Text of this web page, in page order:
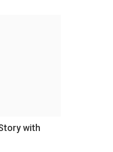
with